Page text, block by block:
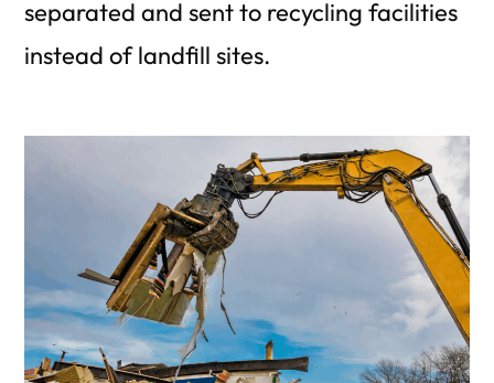
separated and sent to recycling facilities
instead of landfill sites.